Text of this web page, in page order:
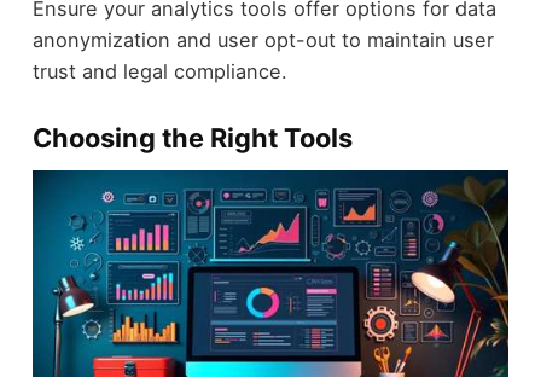
Ensure your analytics tools offer options for data
anonymization and user opt-out to maintain user
trust and legal compliance.
Choosing the Right Tools